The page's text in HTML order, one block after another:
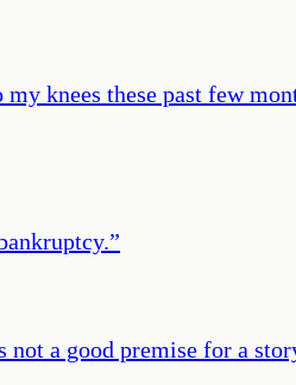
knees these past few
”
a good premise for a